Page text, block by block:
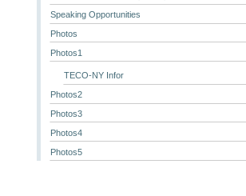
Speaking Opportunities
Photos
Photos1
TECO-NY Infor
Photos2
Photos3
Photos4
Photos5